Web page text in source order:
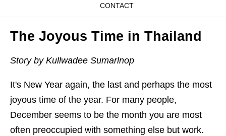
CONTACT
The Joyous Time in Thailand
Story by Kullwadee Sumarlnop
It's New Year again, the last and perhaps the most
joyous time of the year. For many people,
December seems to be the month you are most
often preoccupied with something else but work.